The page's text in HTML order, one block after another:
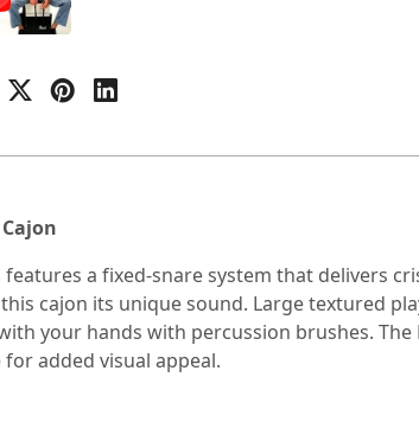
a fixed-snare system that delivers
cajon its unique sound. Large textured
your hands with percussion brushes.
added visual appeal.